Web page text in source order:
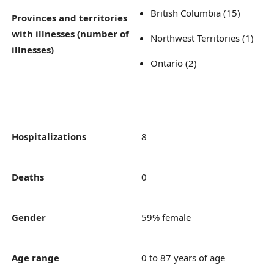
Provinces and territories
with illnesses (number of
illnesses)
British Columbia (15)
Northwest Territories (1)
Ontario (2)
Hospitalizations 8
Deaths 0
Gender 59% female
Age range 0 to 87 years of age